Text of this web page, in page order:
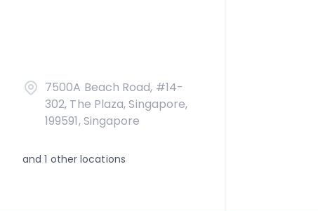
7500A Beach Road, #14-
302, The Plaza, Singapore,
199591, Singapore
and1 other locations